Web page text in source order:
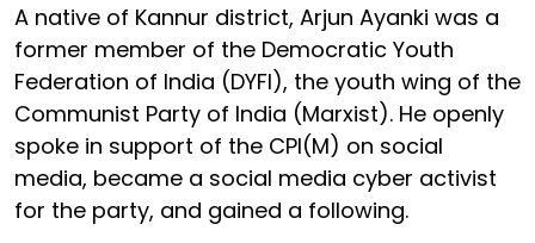
A native of Kannur district, Arjun Ayanki was a
former member of the Democratic Youth
Federation of India (DYFI), the youth wing of the
Communist Party of India (Marxist). He openly
spoke in support of the CPI(M) on social
media, became a social media cyber activist
for the party, and gained a following.